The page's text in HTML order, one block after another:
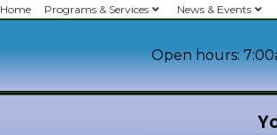
Home Programs & Services News & Events
Open hours: